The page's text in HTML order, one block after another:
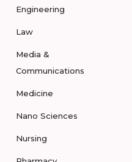
Engineering
Law
Media &
Communications
Medicine
Nano Sciences
Nursing